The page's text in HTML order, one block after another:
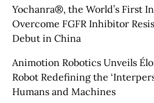
Yochanra®, the World’s First
Overcome FGFR Inhibitor
Debut in China
Animotion Robotics Unveils
Robot Redefining the
Humans and Machines